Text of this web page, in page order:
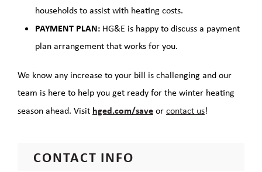
households to assist with heating costs.
PAYMENT PLAN: HG&E is happy to discuss a payment
plan arrangement that works for you.
We know any increase to your bill is challenging and our
team is here to help you get ready for the winter heating
season ahead. Visit hged.com/saveorcontact us!
CONTACT INFO